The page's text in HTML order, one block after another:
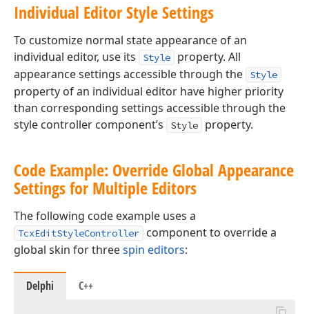
Individual Editor Style Settings
To customize normal state appearance of an
individual editor, use its
Style
property. All
appearance settings accessible through the
Style
property of an individual editor have higher priority
than corresponding settings accessible through the
style controller component’s
Style property.
Code Example: Override Global Appearance
Settings for Multiple Editors
The following code example uses a
TcxEditStyleController
component to override a
global skin for threespin editors:
Delphi C++